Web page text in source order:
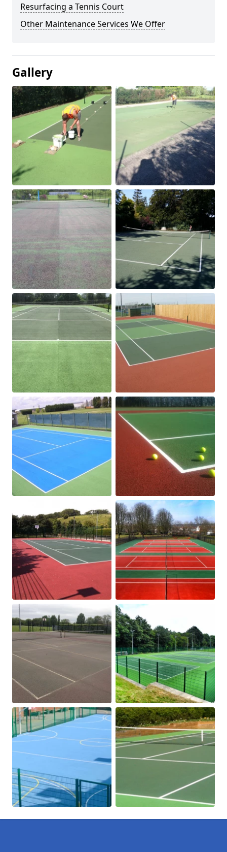
Resurfacing a Tennis Court
Other Maintenance Services We Offer
Gallery